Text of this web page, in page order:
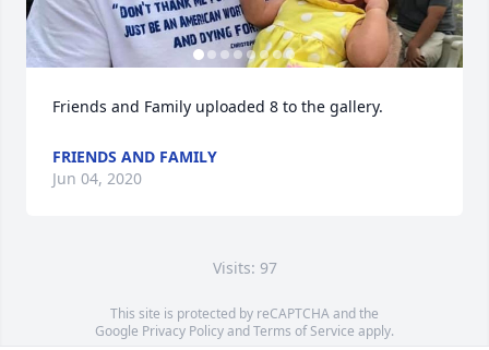
Friends and Family uploaded 8 to the gallery.
FRIENDS AND FAMILY
Jun 04, 2020
Visits: 97
This site is protected by reCAPTCHA and the
Google Privacy PolicyandTerms of Service apply.